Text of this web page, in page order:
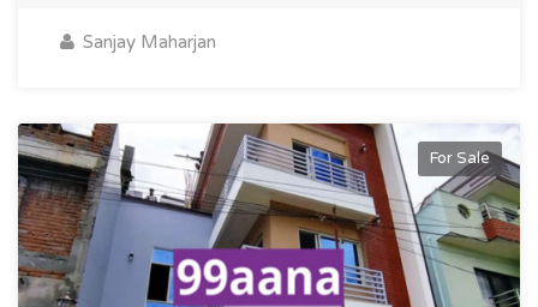
Sanjay Maharjan
For Sale